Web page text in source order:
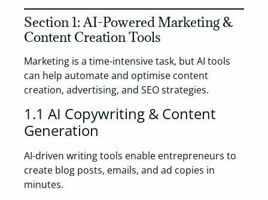
Section 1: AI-Powered Marketing &
Content Creation Tools
Marketing is a time-intensive task, but AI tools
can help automate and optimise content
creation, advertising, and SEO strategies.
1.1 AI Copywriting & Content
Generation
AI-driven writing tools enable entrepreneurs to
create blog posts, emails, and ad copies in
minutes.